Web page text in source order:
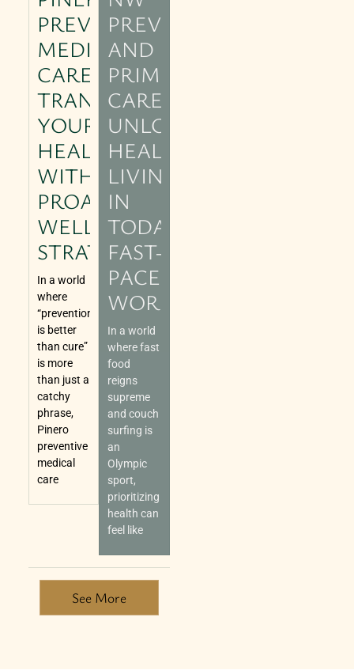
PREVENTIVE
MEDICAL
CARE:
TRANSFORM
YOUR
HEALTH
WITH
PROACTIVE
WELLNESS
STRATEGIES
In a world
where
“prevention
is better
than cure”
is more
than just a
catchy
phrase,
Pinero
preventive
medical
care
PREVENTIVE
AND
PRIMARY
CARE:
UNLOCKING
HEALTHIER
LIVING
IN
TODAY’S
FAST-
PACED
WORLD
In a world
where fast
food
reigns
supreme
and couch
surfing is
an
Olympic
sport,
prioritizing
health can
feel like
See More